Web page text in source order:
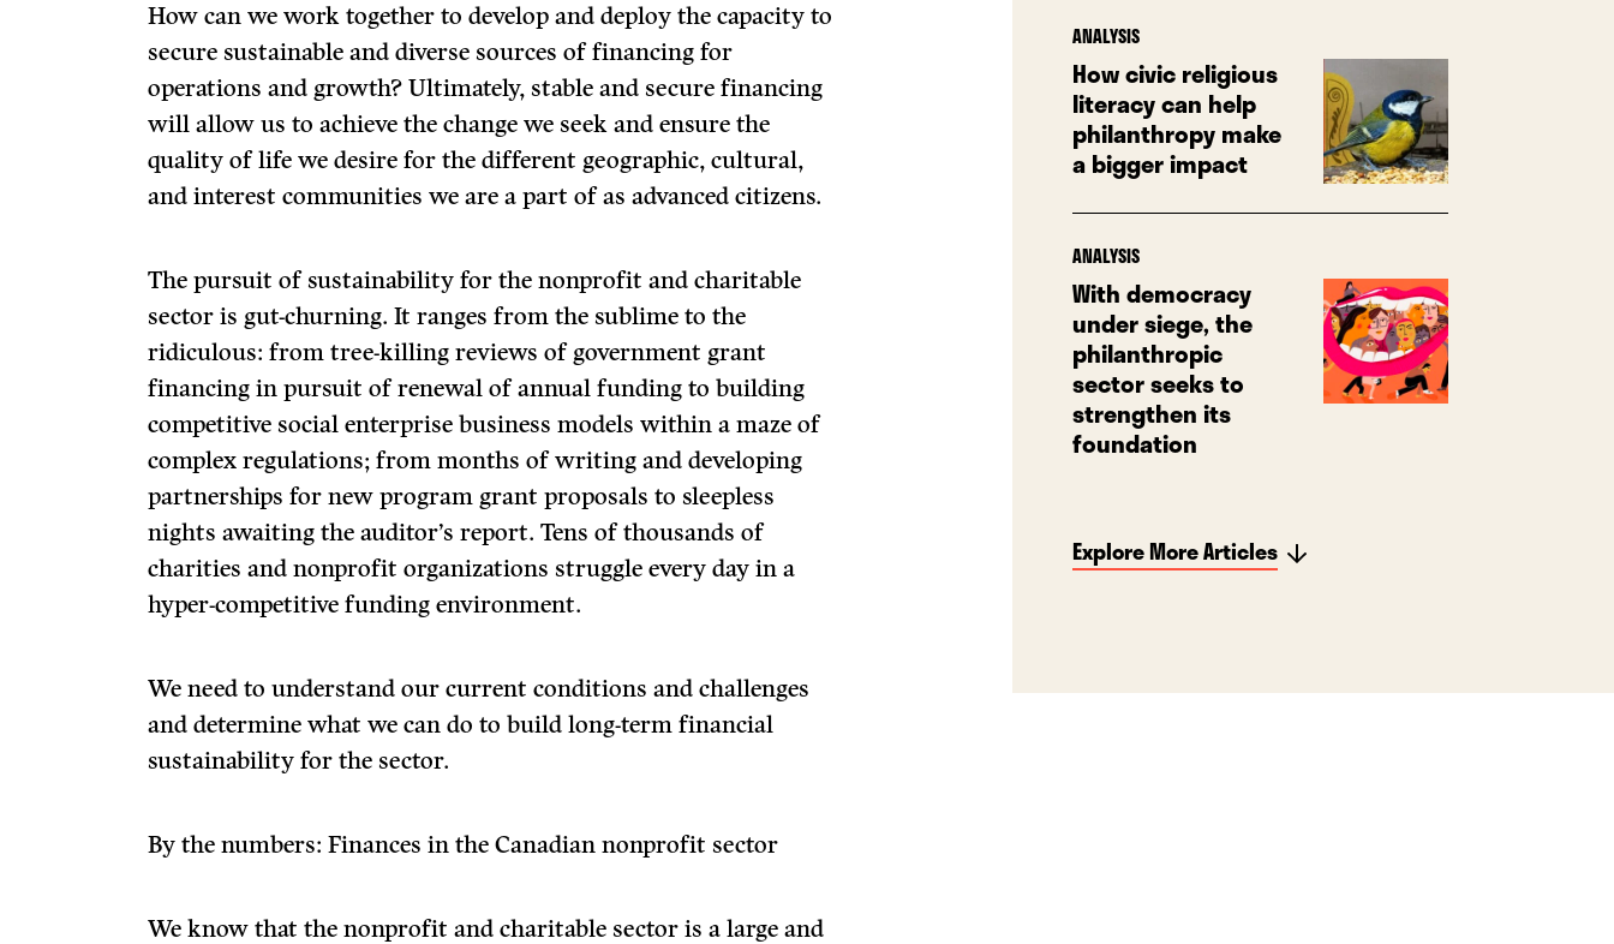
ANALYSIS
How civic religious
literacy can help
philanthropy make
a bigger impact
ANALYSIS
With democracy
under siege, the
philanthropic
sector seeks to
strengthen its
foundation
Explore More Articles
How can we work together to develop and deploy the capacity to
secure sustainable and diverse sources of financing for
operations and growth? Ultimately, stable and secure financing
will allow us to achieve the change we seek and ensure the
quality of life we desire for the different geographic, cultural,
and interest communities we are a part of as advanced citizens.
The pursuit of sustainability for the nonprofit and charitable
sector is gut-churning. It ranges from the sublime to the
ridiculous: from tree-killing reviews of government grant
financing in pursuit of renewal of annual funding to building
competitive social enterprise business models within a maze of
complex regulations; from months of writing and developing
partnerships for new program grant proposals to sleepless
nights awaiting the auditor’s report. Tens of thousands of
charities and nonprofit organizations struggle every day in a
hyper-competitive funding environment.
We need to understand our current conditions and challenges
and determine what we can do to build long-term financial
sustainability for the sector.
By the numbers: Finances in the Canadian nonprofit sector
We know that the nonprofit and charitable sector is a large and